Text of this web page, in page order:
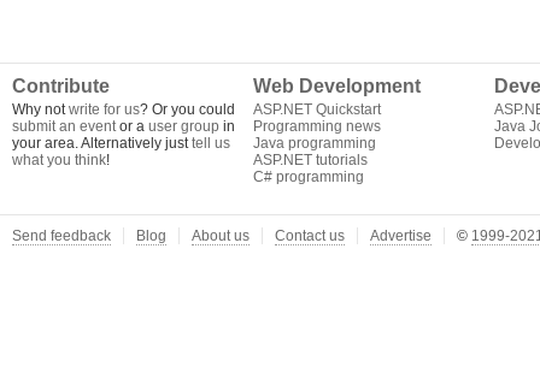
Contribute
Why notwrite for us? Or you could
submit an eventor a user group in
your area. Alternatively justtell us
what you think!
Web Development
ASP.NET Quickstart
Programming news
Java programming
ASP.NET tutorials
C# programming
Java
Send feedback Blog About us Contact us Advertise © 1999-